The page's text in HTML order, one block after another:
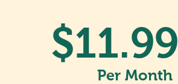
$11.99
Per Month